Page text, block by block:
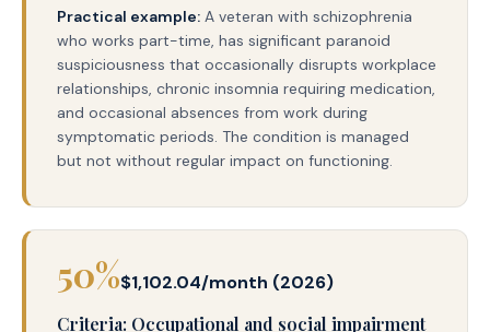
Practical example: A veteran with schizophrenia
who works part-time, has significant paranoid
suspiciousness that occasionally disrupts workplace
relationships, chronic insomnia requiring medication,
and occasional absences from work during
symptomatic periods. The condition is managed
but not without regular impact on functioning.
50%$1,102.04/month (2026)
Criteria: Occupational and social impairment